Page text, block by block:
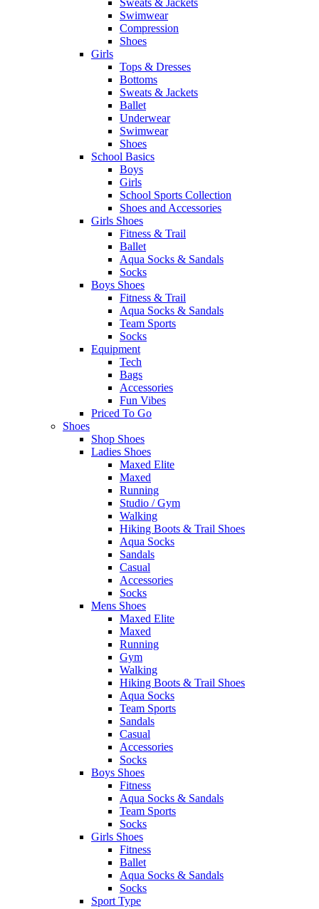
Sweats & Jackets
Swimwear
Compression
Shoes
Girls
Tops & Dresses
Bottoms
Sweats & Jackets
Ballet
Underwear
Swimwear
Shoes
School Basics
Boys
Girls
School Sports Collection
Shoes and Accessories
Girls Shoes
Fitness & Trail
Ballet
Aqua Socks & Sandals
Socks
Boys Shoes
Fitness & Trail
Aqua Socks & Sandals
Team Sports
Socks
Equipment
Tech
Bags
Accessories
Fun Vibes
Priced To Go
Shoes
Shop Shoes
Ladies Shoes
Maxed Elite
Maxed
Running
Studio / Gym
Walking
Hiking Boots & Trail Shoes
Aqua Socks
Sandals
Casual
Accessories
Socks
Mens Shoes
Maxed Elite
Maxed
Running
Gym
Walking
Hiking Boots & Trail Shoes
Aqua Socks
Team Sports
Sandals
Casual
Accessories
Socks
Boys Shoes
Fitness
Aqua Socks & Sandals
Team Sports
Socks
Girls Shoes
Fitness
Ballet
Aqua Socks & Sandals
Socks
Sport Type